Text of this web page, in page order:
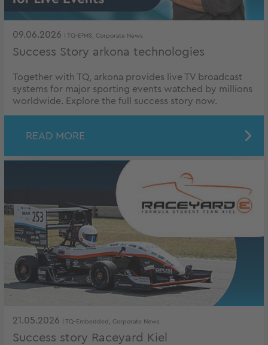
09.06.2026 | TQ-E²MS, Corporate News
Success Story arkona technologies
Together with TQ, arkona provides live TV broadcast
systems for major sporting events watched by millions
worldwide. Explore the full success story now.
READ MORE
21.05.2026 | TQ-Embedded, Corporate News
Success story Raceyard Kiel